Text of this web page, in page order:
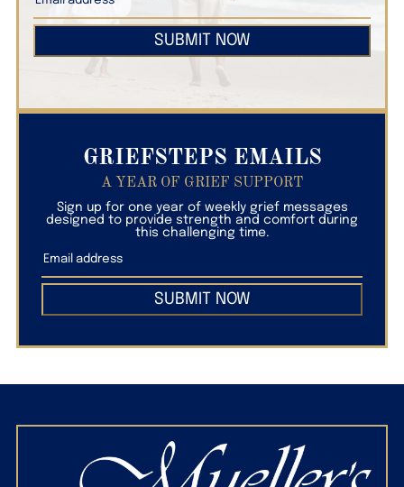
SUBMIT NOW
GRIEFSTEPS EMAILS
A YEAR OF GRIEF SUPPORT
Sign up for one year of weekly grief messages
designed to provide strength and comfort during
this challenging time.
SUBMIT NOW